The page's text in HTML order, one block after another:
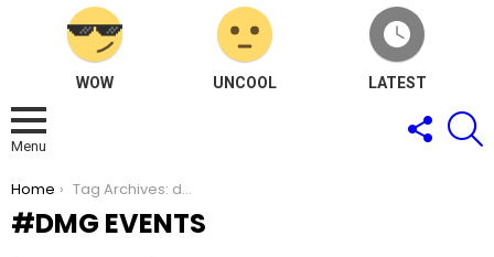
WOW UNCOOL LATEST
Menu
FOLLOW
US
You are here:
Home Tag Archives: dmg events
DMG EVENTS